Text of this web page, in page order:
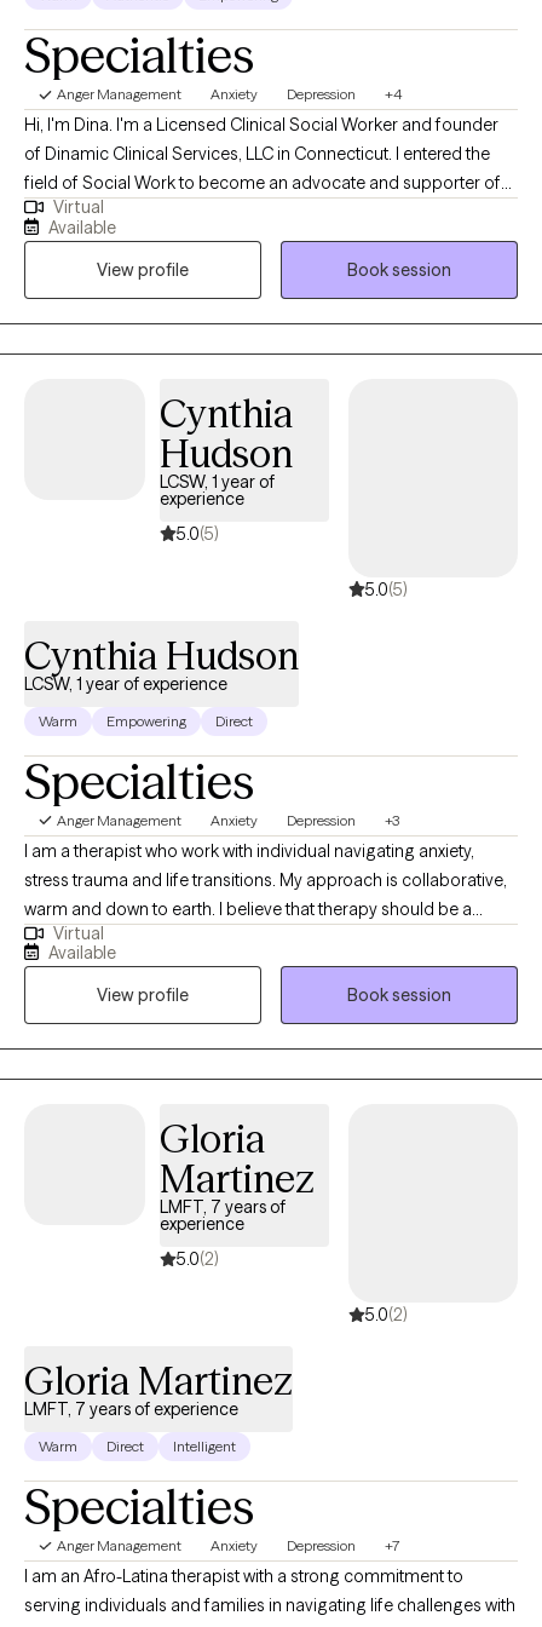
Specialties
Anger Management Anxiety Depression +4
Hi, I'm Dina. I'm a Licensed Clinical Social Worker and founder
of Dinamic Clinical Services, LLC in Connecticut. I entered the
field of Social Work to become an advocate and supporter of
mental wellbeing and social justice. Honoring that foundation in
my practice, I treat all individuals with compassion, respect and
open mind. I look forward to speaking with you.
Virtual
Available
View profile
Book session
Cynthia
Hudson
LCSW, 1 year of
experience
5.0(5)
5.0(5)
Cynthia Hudson
LCSW, 1 year of experience
Warm Empowering Direct
Specialties
Anger Management Anxiety Depression +3
I am a therapist who work with individual navigating anxiety,
stress trauma and life transitions. My approach is collaborative,
warm and down to earth. I believe that therapy should be a
nonjudgmental space where individuals can navigate real life
challenges that are impacting their lives. Along with evidence
based practices, I offer a space for exploring the emotional,
mental and spiritual aspect of healing guided by personal belief
and comfort level. Together, we will work to understand patterns,
build resilience and create meaningful life changes.
Virtual
Available
View profile
Book session
Gloria
Martinez
LMFT, 7 years of
experience
5.0(2)
5.0(2)
Gloria Martinez
LMFT, 7 years of experience
Warm Direct Intelligent
Specialties
Anger Management Anxiety Depression +7
I am an Afro-Latina therapist with a strong commitment to
serving individuals and families in navigating life challenges with